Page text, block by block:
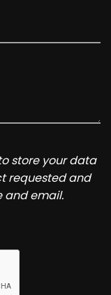
store your data
requested and
and email.